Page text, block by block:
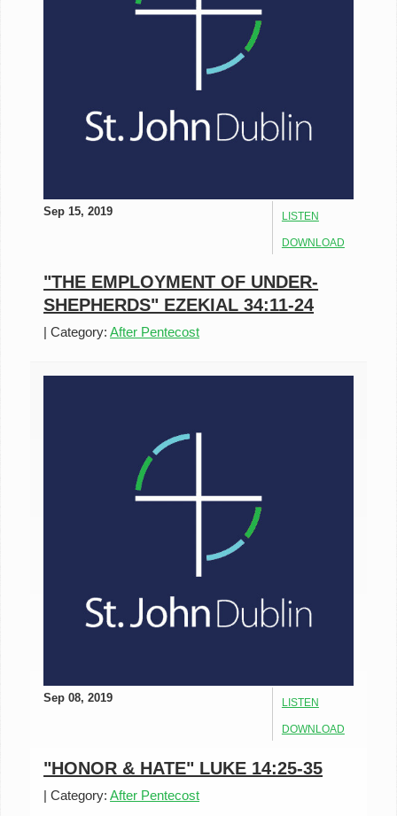
LISTEN
DOWNLOAD
Sep 15, 2019
"THE EMPLOYMENT OF UNDER-
SHEPHERDS" EZEKIAL 34:11-24
|Category: After Pentecost
LISTEN
DOWNLOAD
Sep 08, 2019
"HONOR & HATE" LUKE 14:25-35
|Category: After Pentecost